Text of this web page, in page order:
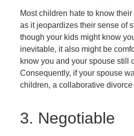
Most children hate to know
as it jeopardizes their sense of
though your kids might know
inevitable, it also might be
know you and your spouse still
Consequently, if your spouse
children, a collaborative
3. Negotiable